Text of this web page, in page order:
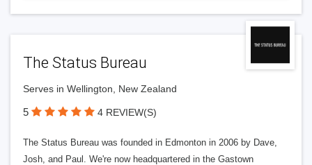
The Status Bureau
Serves in Wellington, New Zealand
5 4 REVIEW(S)
The Status Bureau was founded in Edmonton in 2006 by Dave,
Josh, and Paul. We're now headquartered in the Gastown